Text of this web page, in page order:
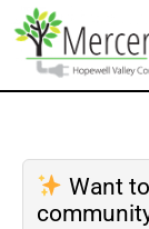
Want